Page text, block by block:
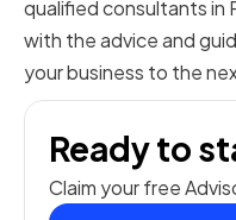
qualified consultants in
with the advice and
your business to the
Ready to
Claim your free